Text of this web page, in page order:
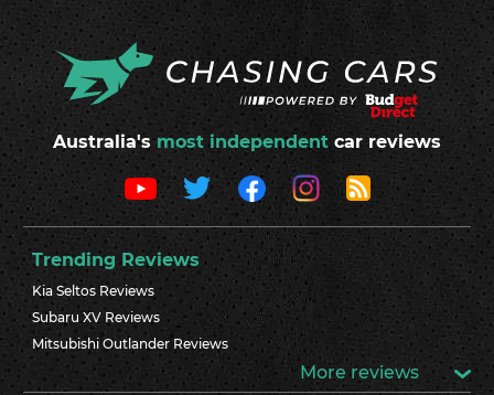
Australia's most independent car reviews
Trending Reviews
Kia Seltos Reviews
Subaru XV Reviews
Mitsubishi Outlander Reviews
More reviews